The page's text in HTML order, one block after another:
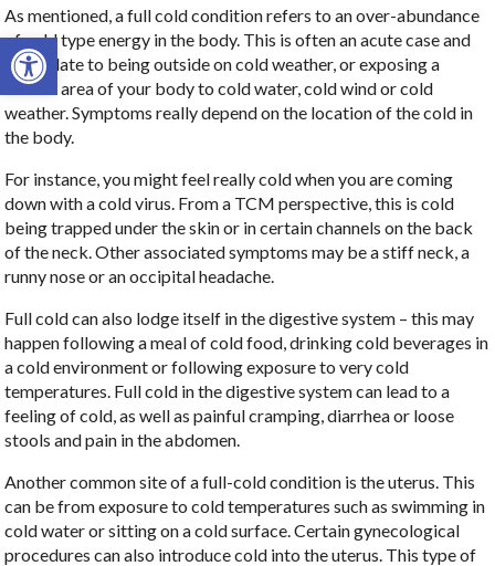
Open toolbar
As mentioned, a full cold condition refers to an over-abundance
of cold type energy in the body. This is often an acute case and
may relate to being outside on cold weather, or exposing a
certain area of your body to cold water, cold wind or cold
weather. Symptoms really depend on the location of the cold in
the body.
For instance, you might feel really cold when you are coming
down with a cold virus. From a TCM perspective, this is cold
being trapped under the skin or in certain channels on the back
of the neck. Other associated symptoms may be a stiff neck, a
runny nose or an occipital headache.
Full cold can also lodge itself in the digestive system – this may
happen following a meal of cold food, drinking cold beverages in
a cold environment or following exposure to very cold
temperatures. Full cold in the digestive system can lead to a
feeling of cold, as well as painful cramping, diarrhea or loose
stools and pain in the abdomen.
Another common site of a full-cold condition is the uterus. This
can be from exposure to cold temperatures such as swimming in
cold water or sitting on a cold surface. Certain gynecological
procedures can also introduce cold into the uterus. This type of